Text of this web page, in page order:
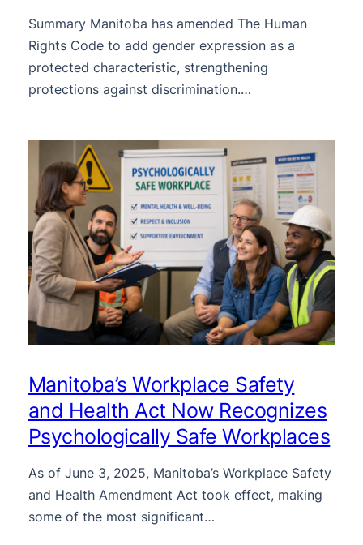
Summary Manitoba has amended The Human
Rights Code to add gender expression as a
protected characteristic, strengthening
protections against discrimination.…
Manitoba’s Workplace Safety
and Health Act Now Recognizes
Psychologically Safe Workplaces
As of June 3, 2025, Manitoba’s Workplace Safety
and Health Amendment Act took effect, making
some of the most significant…